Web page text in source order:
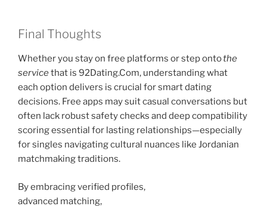
Final Thoughts
Whether you stay on free platforms or step ontothe
servicethat is ​92Dating.Com, understanding what
each option delivers is crucial for smart dating
decisions. Free apps may suit casual conversations but
often lack robust safety checks and deep compatibility
scoring essential for lasting relationships—especially
for singles navigating cultural nuances like Jordanian
matchmaking traditions.
By embracing verified profiles,
advanced matching,